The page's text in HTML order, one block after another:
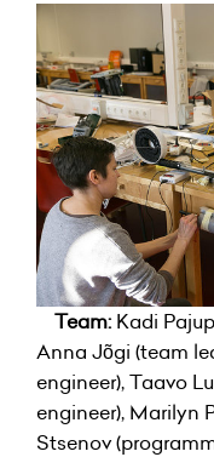
Team: Kadi
Anna Jõgi
engineer),
engineer),
Stsenov